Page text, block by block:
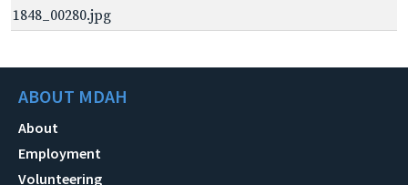
1848_00280.jpg
ABOUT MDAH
About
Employment
Volunteering